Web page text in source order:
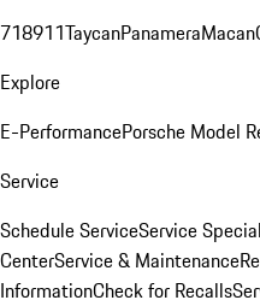
718911TaycanPanameraMacan
Explore
E-PerformancePorsche Model
Service
Schedule ServiceService
CenterService & Maintenance
InformationCheck for Recalls